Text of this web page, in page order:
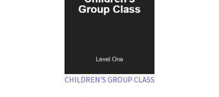
CHILDREN'S GROUP CLASS